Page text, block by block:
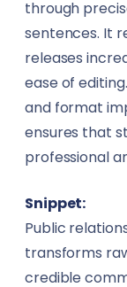
through
sentences. It
releases
ease of
and format
ensures that
professional
Snippet:
Public
transforms
credible